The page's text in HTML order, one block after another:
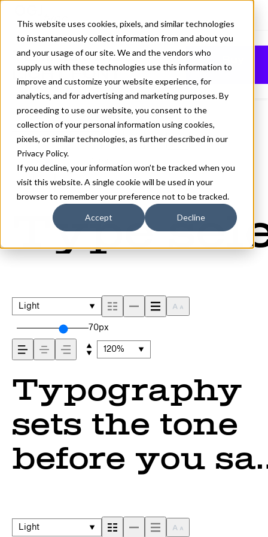
This website uses cookies, pixels, and similar technologies
to instantaneously collect information from and about you
and your usage of our site. We and the vendors who
supply us with these technologies use this information to
improve and customize your website experience, for
analytics, and for advertising and marketing purposes. By
proceeding to use our website, you consent to the
collection of your personal information using cookies,
pixels, or similar technologies, as further described in our
Privacy Policy.
If you decline, your information won’t be tracked when you
visit this website. A single cookie will be used in your
browser to remember your preference not to be tracked.
Accept Decline
TEMPER WIDE
LIGHT FONT
Light
110%
Type
Light
70px
120%
Typography
sets the tone
before you
shapes how
Light